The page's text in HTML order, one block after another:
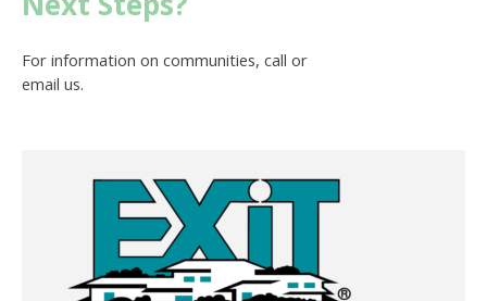
For information on communities, call or
email us.